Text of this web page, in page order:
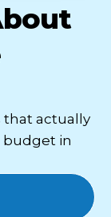
that actually
in